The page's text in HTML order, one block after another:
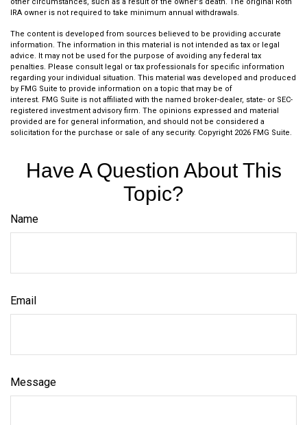
other circumstances, such as a result of the owner's death. The original Roth
IRA owner is not required to take minimum annual withdrawals.
The content is developed from sources believed to be providing accurate
information. The information in this material is not intended as tax or legal
advice. It may not be used for the purpose of avoiding any federal tax
penalties. Please consult legal or tax professionals for specific information
regarding your individual situation. This material was developed and produced
by FMG Suite to provide information on a topic that may be of
interest. FMG Suite is not affiliated with the named broker-dealer, state- or SEC-
registered investment advisory firm. The opinions expressed and material
provided are for general information, and should not be considered a
solicitation for the purchase or sale of any security. Copyright 2026 FMG Suite.
Have A Question About This
Topic?
Name
Email
Message